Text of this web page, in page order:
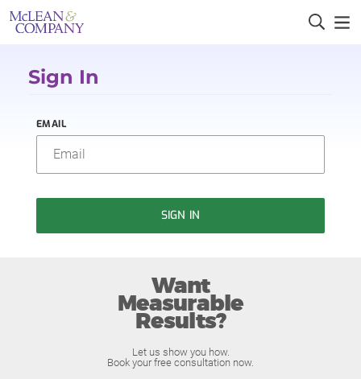
Sign In
EMAIL
SIGN IN
Want
Measurable
Results?
Let us show you how.
Book your free consultation now.